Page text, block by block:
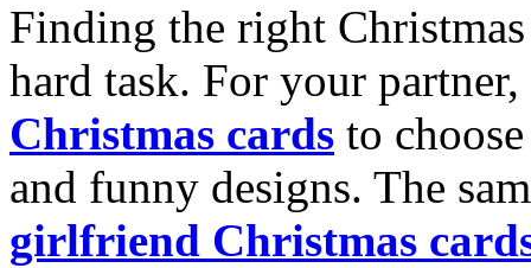
Finding the right
hard task. For your
Christmas cards to
and funny designs. The
girlfriend Christmas